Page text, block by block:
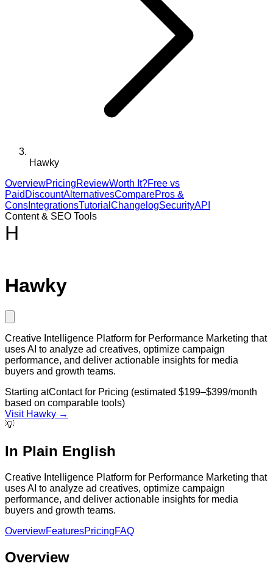
Hawky
OverviewPricingReviewWorth It?Free vs
Paid DiscountAlternativesComparePros &
Cons IntegrationsTutorial ChangelogSecurityAPI
Content & SEO Tools
H
Hawky
Creative Intelligence Platform for Performance Marketing that
uses AI to analyze ad creatives, optimize campaign
performance, and deliver actionable insights for media
buyers and growth teams.
Starting atContact for Pricing (estimated $199–$399/month
based on comparable tools)
Visit Hawky →
💡
In Plain English
Creative Intelligence Platform for Performance Marketing that
uses AI to analyze ad creatives, optimize campaign
performance, and deliver actionable insights for media
buyers and growth teams.
OverviewFeaturesPricingFAQ
Overview